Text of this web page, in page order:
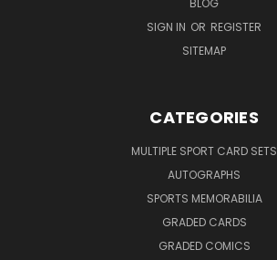
BLOG
SIGN IN OR REGISTER
SITEMAP
CATEGORIES
MULTIPLE SPORT CARD SETS
AUTOGRAPHS
SPORTS MEMORABILIA
GRADED CARDS
GRADED COMICS